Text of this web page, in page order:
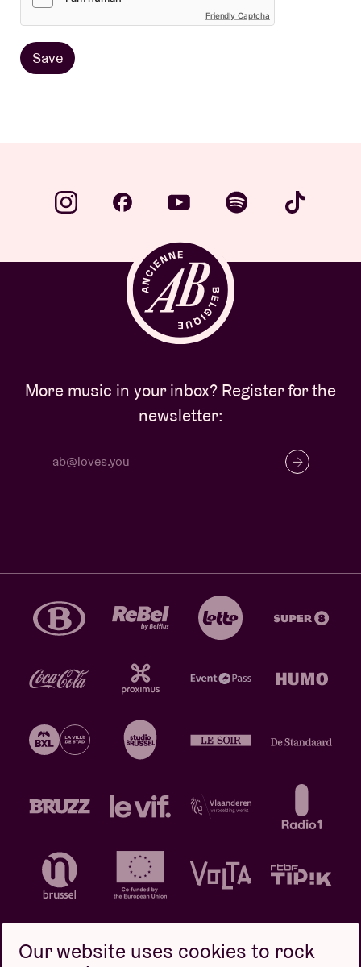
ABtv
Concert voucher
Friendly Captcha
Save
More music in your inbox? Register for the
newsletter:
Our website uses cookies to rock